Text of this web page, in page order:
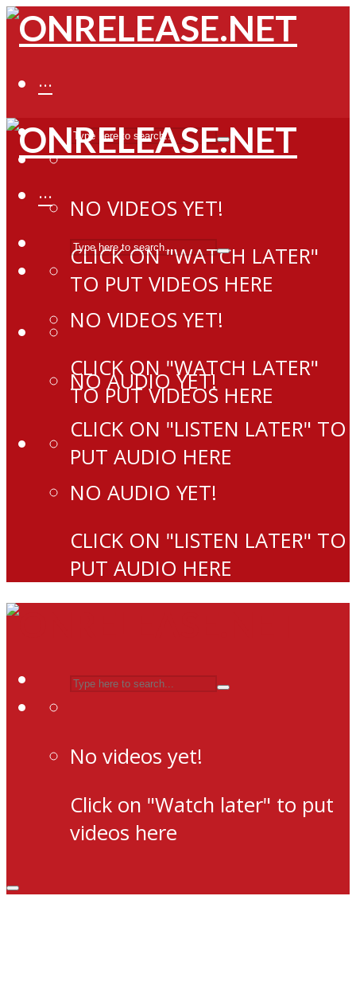
···
NO VIDEOS YET!
CLICK ON "WATCH LATER"
TO PUT VIDEOS HERE
NO AUDIO YET!
CLICK ON "LISTEN LATER" TO
PUT AUDIO HERE
···
NO VIDEOS YET!
CLICK ON "WATCH LATER"
TO PUT VIDEOS HERE
NO AUDIO YET!
CLICK ON "LISTEN LATER" TO
PUT AUDIO HERE
No videos yet!
Click on "Watch later" to put
videos here